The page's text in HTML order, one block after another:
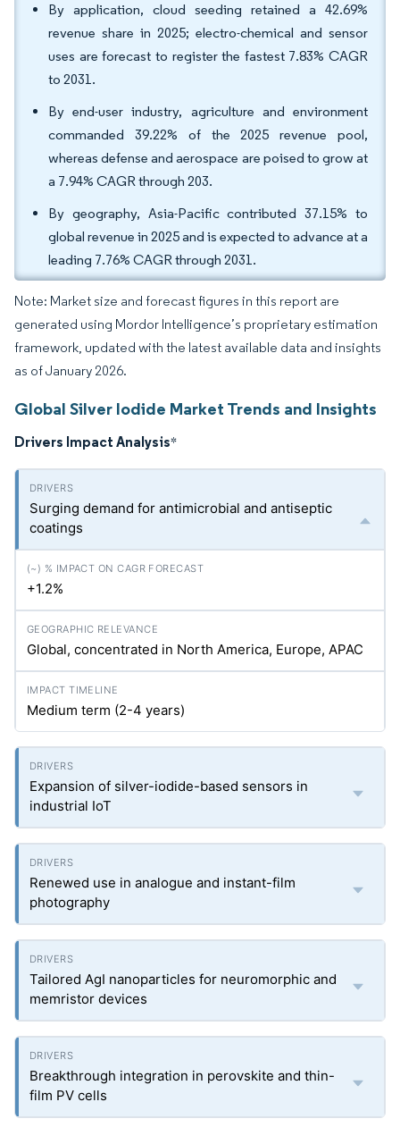
By application, cloud seeding retained a 42.69%
revenue share in 2025; electro-chemical and sensor
uses are forecast to register the fastest 7.83% CAGR
to 2031.
By end-user industry, agriculture and environment
commanded 39.22% of the 2025 revenue pool,
whereas defense and aerospace are poised to grow at
a 7.94% CAGR through 203.
By geography, Asia-Pacific contributed 37.15% to
global revenue in 2025 and is expected to advance at a
leading 7.76% CAGR through 2031.
Note: Market size and forecast figures in this report are
generated using Mordor Intelligence’s proprietary estimation
framework, updated with the latest available data and insights
as of January 2026.
Global Silver Iodide Market Trends and Insights
Drivers Impact Analysis*
Surging demand for antimicrobial and antiseptic
coatings
+1.2%
Global, concentrated in North America, Europe, APAC
Medium term (2-4 years)
Expansion of silver-iodide-based sensors in
industrial IoT
Renewed use in analogue and instant-film
photography
Tailored AgI nanoparticles for neuromorphic and
memristor devices
Breakthrough integration in perovskite and thin-
film PV cells